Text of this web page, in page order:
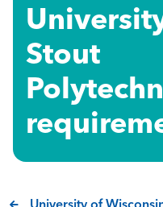
Stout